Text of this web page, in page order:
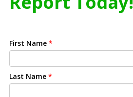
First Name *
Last Name *